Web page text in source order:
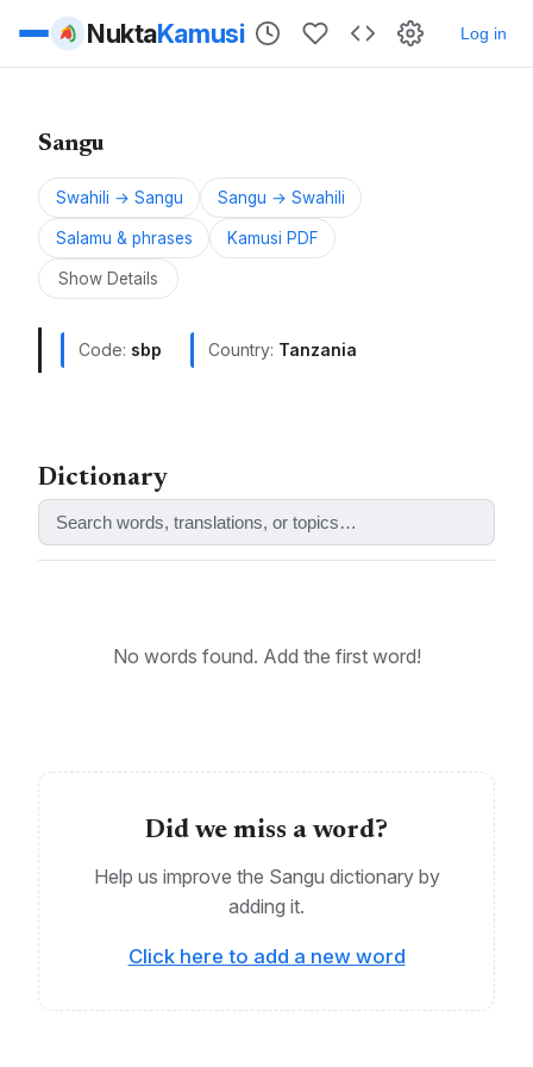
NuktaKamusi Log in
Sangu
Swahili → Sangu Sangu → Swahili
Salamu & phrases Kamusi PDF
Show Details
Code: sbp Country: Tanzania
ALSO KNOWN AS:
Sangu, Ishisangu, Ishisango, Kisangu, Lori, Rori,
Sangi, Sango, Shisango, Shisangu, Central Sangu,
Eastern Sangu, Northern Sangu, South-Central
Dictionary
No words found. Add the first word!
Did we miss a word?
Help us improve the Sangu dictionary by
adding it.
Click here to add a new word